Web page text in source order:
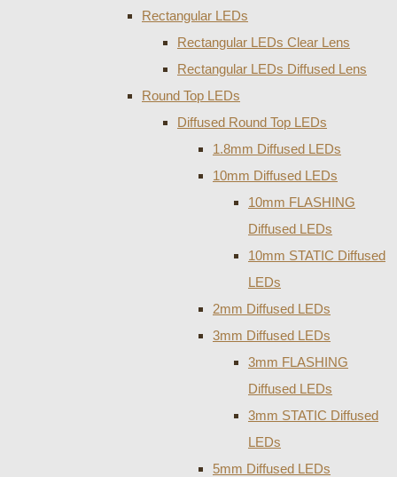
Rectangular LEDs
Rectangular LEDs Clear Lens
Rectangular LEDs Diffused Lens
Round Top LEDs
Diffused Round Top LEDs
1.8mm Diffused LEDs
10mm Diffused LEDs
10mm FLASHING
Diffused LEDs
10mm STATIC Diffused
LEDs
2mm Diffused LEDs
3mm Diffused LEDs
3mm FLASHING
Diffused LEDs
3mm STATIC Diffused
LEDs
5mm Diffused LEDs